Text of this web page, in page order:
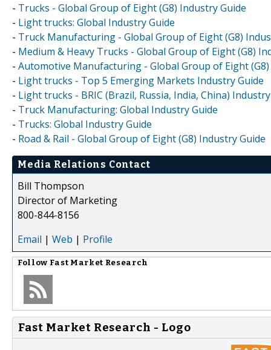
- Trucks - Global Group of Eight (G8) Industry Guide
- Light trucks: Global Industry Guide
- Truck Manufacturing - Global Group of Eight (G8)
- Medium & Heavy Trucks - Global Group of Eight (G8)
- Automotive Manufacturing - Global Group of Eight
- Light trucks - Top 5 Emerging Markets Industry Guide
- Light trucks - BRIC (Brazil, Russia, India, China)
- Truck Manufacturing: Global Industry Guide
- Trucks: Global Industry Guide
- Road & Rail - Global Group of Eight (G8) Industry Guide
Media Relations Contact
Bill Thompson
Director of Marketing
800-844-8156
Email | Web | Profile
Follow Fast Market Research
Fast Market Research - Logo